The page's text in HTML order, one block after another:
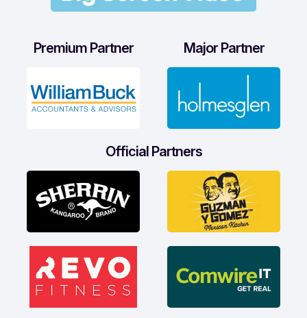
Premium Partner Major Partner
Official Partners